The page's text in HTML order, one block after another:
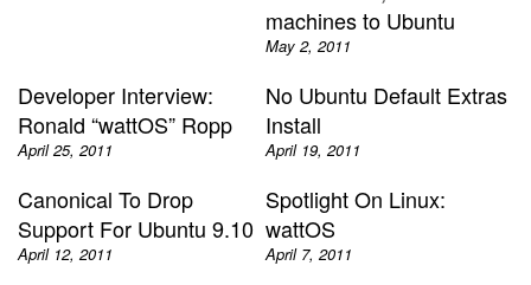
machines to Ubuntu
May 2, 2011
Developer Interview:
Ronald “wattOS” Ropp
April 25, 2011
No Ubuntu Default Extras
Install
April 19, 2011
Canonical To Drop
Support For Ubuntu 9.10
April 12, 2011
Spotlight On Linux:
wattOS
April 7, 2011